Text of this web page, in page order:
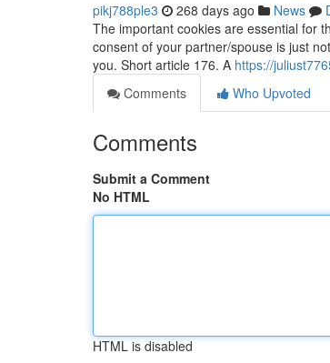
pikj788ple3 268 days ago News
The important cookies are essential for
consent of your partner/spouse is just
you. Short article 176. A https://
Comments
Who Upvoted
Comments
Submit a Comment
No HTML
HTML is disabled